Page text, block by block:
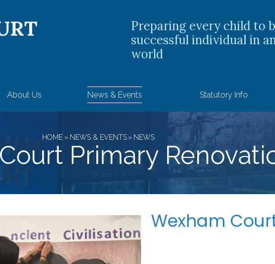
Preparing every child to
successful individual in
world
About Us News & Events Statutory Info
HOME » NEWS & EVENTS » NEWS
Primary
Wexham